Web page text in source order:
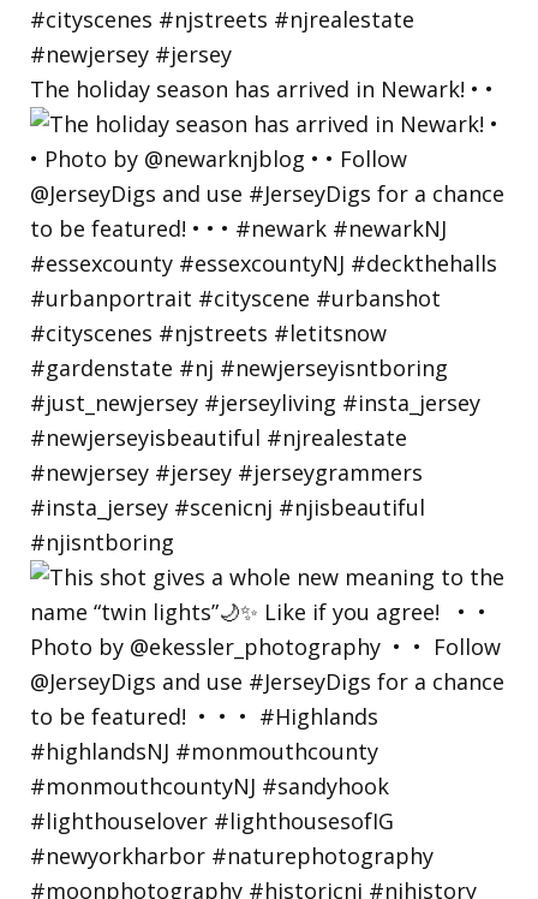
The holiday season has arrived in Newark! • •